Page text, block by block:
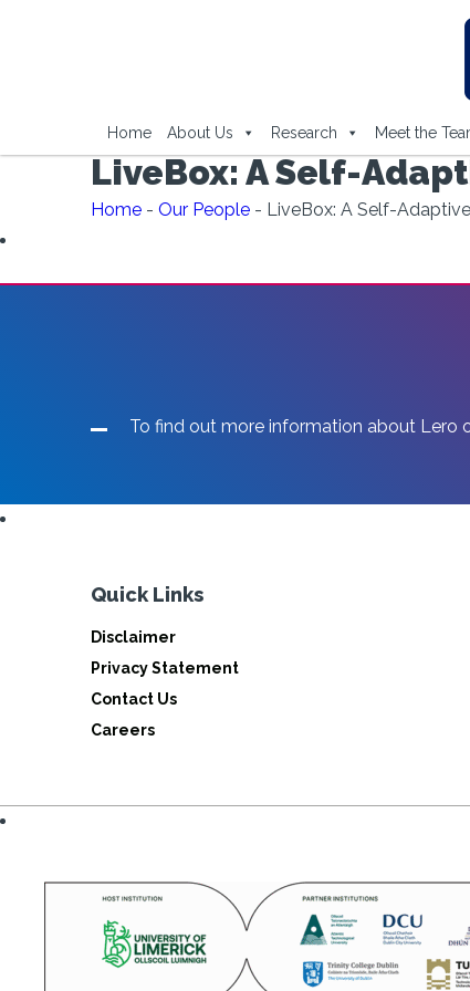
Home About Us Research Meet the
LiveBox: A Self-
Home - Our People - LiveBox: A Self-
To find out more information about Lero
Quick Links
Disclaimer
Privacy Statement
Contact Us
Careers